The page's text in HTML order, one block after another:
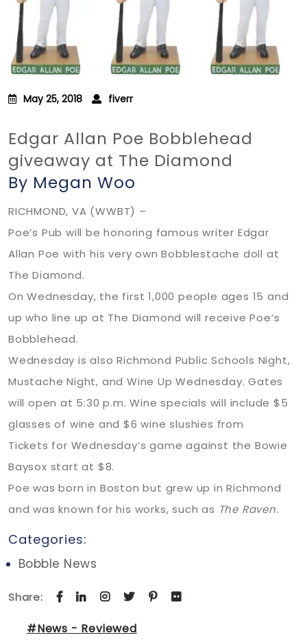
May 25, 2018 fiverr
Edgar Allan Poe Bobblehead
giveaway at The Diamond
By Megan Woo
RICHMOND, VA (WWBT) –
Poe’s Pub will be honoring famous writer Edgar
Allan Poe with his very own Bobblestache doll at
The Diamond.
On Wednesday, the first 1,000 people ages 15 and
up who line up at The Diamond will receive Poe’s
Bobblehead.
Wednesday is also Richmond Public Schools Night,
Mustache Night, and Wine Up Wednesday. Gates
will open at 5:30 p.m. Wine specials will include $5
glasses of wine and $6 wine slushies from
Tickets for Wednesday’s game against the Bowie
Baysox start at $8.
Poe was born in Boston but grew up in Richmond
and was known for his works, such as The Raven.
Categories:
Bobble News
Share:
#News - Reviewed